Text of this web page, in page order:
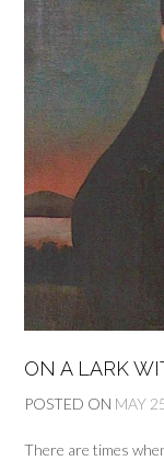
ON A LARK
POSTED ON MAY
There are times